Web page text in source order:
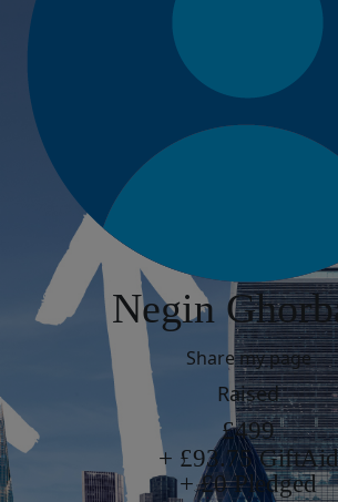
Negin
Share my page
Raised
£499
+ £93.75 GiftAid
+ £0 Pledged